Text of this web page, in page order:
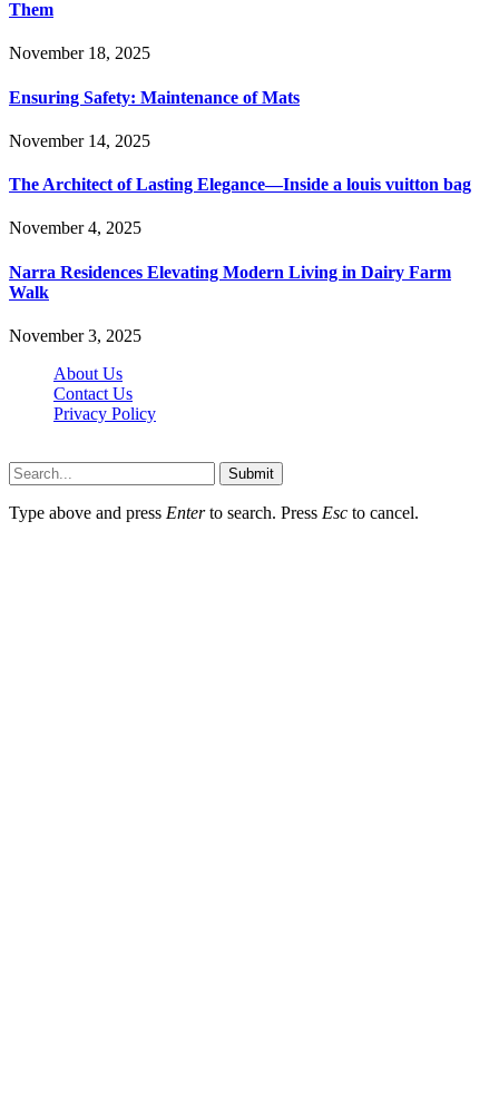
Them
November 18, 2025
Ensuring Safety: Maintenance of Mats
November 14, 2025
The Architect of Lasting Elegance—Inside a louis vuitton bag
November 4, 2025
Narra Residences Elevating Modern Living in Dairy Farm
Walk
November 3, 2025
About Us
Contact Us
Privacy Policy
Submit
Type above and press Enterto search. Press Esc to cancel.